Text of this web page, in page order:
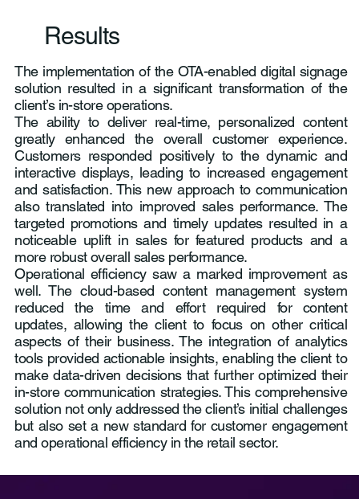
Results
The implementation of the OTA-enabled digital signage
solution resulted in a significant transformation of the
client’s in-store operations.
The ability to deliver real-time, personalized content
greatly enhanced the overall customer experience.
Customers responded positively to the dynamic and
interactive displays, leading to increased engagement
and satisfaction. This new approach to communication
also translated into improved sales performance. The
targeted promotions and timely updates resulted in a
noticeable uplift in sales for featured products and a
more robust overall sales performance.
Operational efficiency saw a marked improvement as
well. The cloud-based content management system
reduced the time and effort required for content
updates, allowing the client to focus on other critical
aspects of their business. The integration of analytics
tools provided actionable insights, enabling the client to
make data-driven decisions that further optimized their
in-store communication strategies. This comprehensive
solution not only addressed the client’s initial challenges
but also set a new standard for customer engagement
and operational efficiency in the retail sector.